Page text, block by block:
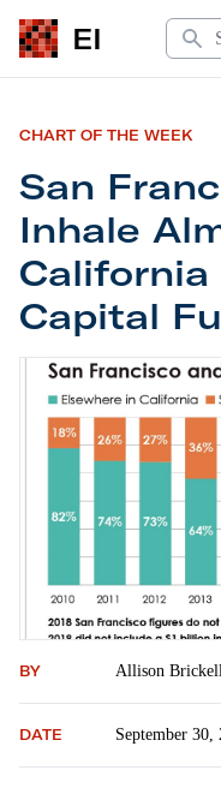
EI
CHART OF THE WEEK
San
Inhale
California
Capital
San Francisco
BY Allison
DATE September 30,